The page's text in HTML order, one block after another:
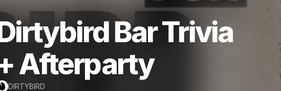
Bar Trivia
Afterparty
DIRTYBIRD